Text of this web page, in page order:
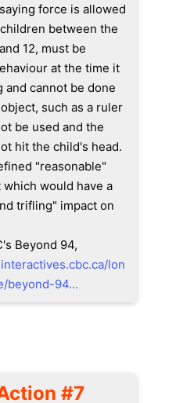
force is allowed
between the
12, must be
at the time it
and cannot be done
such as a ruler
be used and the
hit the child's head.
"reasonable"
which would have a
trifling" impact on
Beyond 94,
lon
beyond-94...
#7